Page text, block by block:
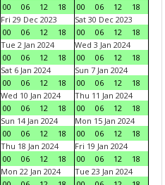
00
06 12 18
00
06 12
18
Fri 29 Dec 2023
00
06 12 18
Sat 30 Dec 2023
00
06 12
18
Tue 2 Jan 2024
00
06 12 18
Wed 3 Jan 2024
00
06 12
18
Sat 6 Jan 2024
00
06 12 18
Sun 7 Jan 2024
00
06 12
18
Wed 10 Jan 2024
00
06 12 18
Thu 11 Jan 2024
00
06 12
18
Sun 14 Jan 2024
00
06 12 18
Mon 15 Jan 2024
00
06 12
18
Thu 18 Jan 2024
00
06 12 18
Fri 19 Jan 2024
00
06 12
18
Mon 22 Jan 2024
Tue 23 Jan 2024